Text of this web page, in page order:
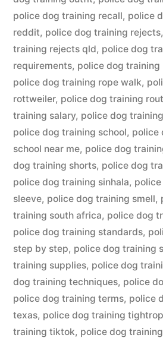
police dog training recall, police
reddit, police dog training rejects,
training rejects qld, police dog
requirements, police dog training
police dog training rope walk,
rottweiler, police dog training
training salary, police dog
police dog training school, police
school near me, police dog
dog training shorts, police dog
police dog training sinhala,
sleeve, police dog training smell,
training south africa, police dog
police dog training standards,
step by step, police dog training
training supplies, police dog
dog training techniques, police
police dog training terms, police
texas, police dog training
training tiktok, police dog